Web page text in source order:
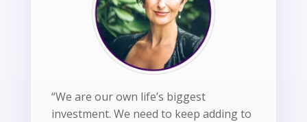
“We are our own life’s biggest
investment. We need to keep adding to